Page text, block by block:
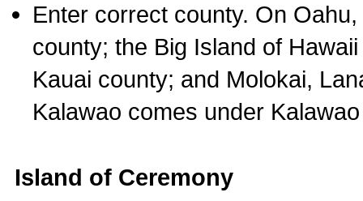
Enter correct county. On
county; the Big Island of
Kauai county; and Molokai,
Kalawao comes under
Island of Ceremony